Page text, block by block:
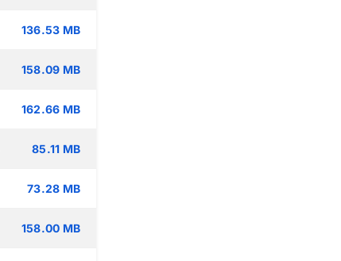
136.53 MB
158.09 MB
162.66 MB
85.11 MB
73.28 MB
158.00 MB